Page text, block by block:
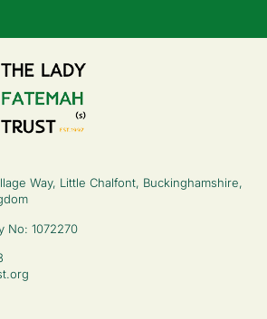
Way, Little Chalfont, Buckinghamshire,
No: 1072270